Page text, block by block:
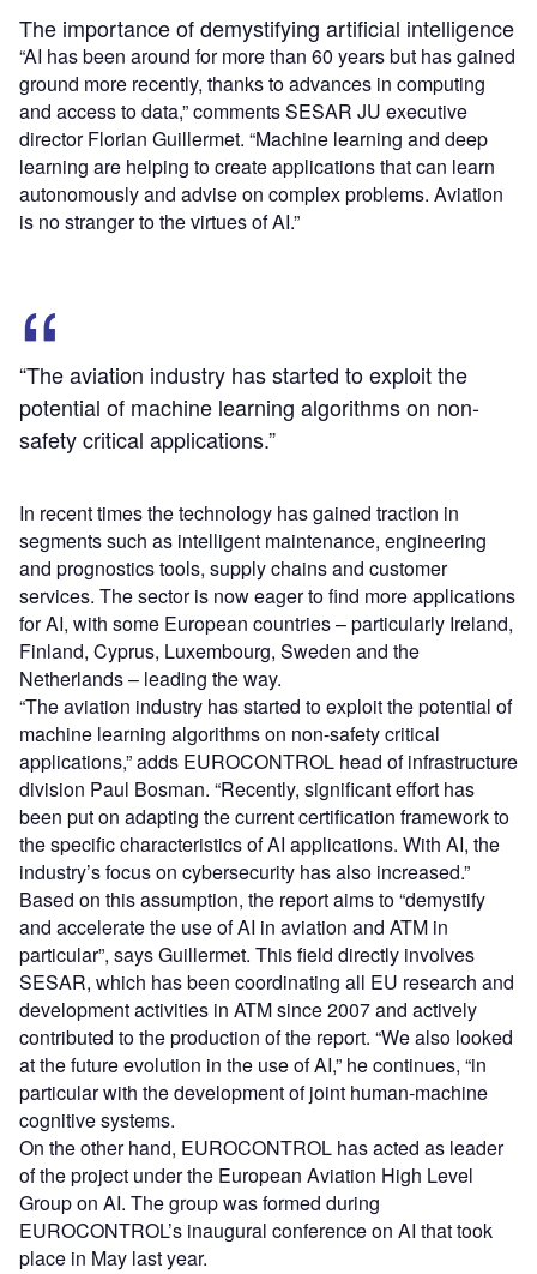
The importance of demystifying artificial intelligence
“AI has been around for more than 60 years but has gained
ground more recently, thanks to advances in computing
and access to data,” comments SESAR JU executive
director Florian Guillermet. “Machine learning and deep
learning are helping to create applications that can learn
autonomously and advise on complex problems. Aviation
is no stranger to the virtues of AI.”
“The aviation industry has started to exploit the
potential of machine learning algorithms on non-
safety critical applications.”
In recent times the technology has gained traction in
segments such as intelligent maintenance, engineering
and prognostics tools, supply chains and customer
services. The sector is now eager to find more applications
for AI, with some European countries – particularly Ireland,
Finland, Cyprus, Luxembourg, Sweden and the
Netherlands – leading the way.
“The aviation industry has started to exploit the potential of
machine learning algorithms on non-safety critical
applications,” adds EUROCONTROL head of infrastructure
division Paul Bosman. “Recently, significant effort has
been put on adapting the current certification framework to
the specific characteristics of AI applications. With AI, the
industry’s focus on cybersecurity has also increased.”
Based on this assumption, the report aims to “demystify
and accelerate the use of AI in aviation and ATM in
particular”, says Guillermet. This field directly involves
SESAR, which has been coordinating all EU research and
development activities in ATM since 2007 and actively
contributed to the production of the report. “We also looked
at the future evolution in the use of AI,” he continues, “in
particular with the development of joint human-machine
cognitive systems.
On the other hand, EUROCONTROL has acted as leader
of the project under the European Aviation High Level
Group on AI. The group was formed during
EUROCONTROL’s inaugural conference on AI that took
place in May last year.